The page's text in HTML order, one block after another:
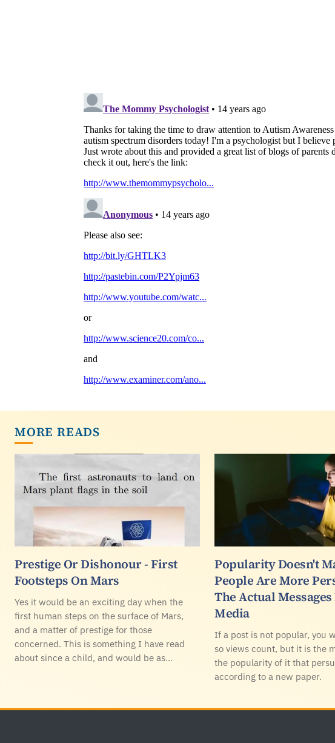
MORE READS
Prestige Or Dishonour - First
Footsteps On Mars
Yes it would be an exciting day when the
first human steps on the surface of Mars,
and a matter of prestige for those
concerned. This is something I have read
about since a child, and would be as…
Popularity Doesn't
People Are More
The Actual
Media
If a post is not popular, you
so views count, but it is the
the popularity of it that
according to a new paper.